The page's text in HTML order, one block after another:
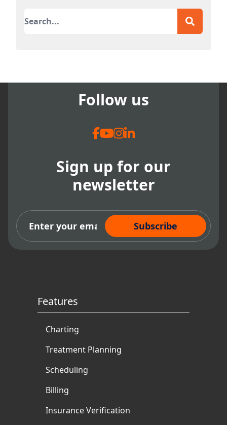
This is a search field with an auto-suggest
Follow us
Sign up for our
newsletter
Subscribe Now
Features
Charting
Treatment Planning
Scheduling
Billing
Insurance Verification